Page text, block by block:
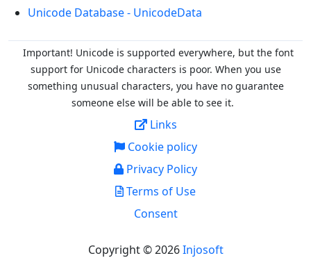
Unicode Database - UnicodeData
Important! Unicode is supported everywhere, but the font
support for Unicode characters is poor. When you use
something unusual characters, you have no guarantee
someone else will be able to see it.
Links
Cookie policy
Privacy Policy
Terms of Use
Consent
Copyright © 2026Injosoft